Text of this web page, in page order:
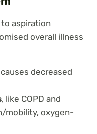
aspiration
overall illness
causes decreased
, like COPD and
mobility, oxygen-